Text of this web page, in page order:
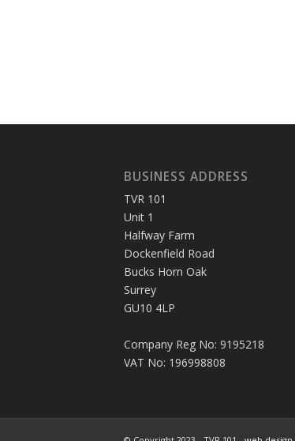
BUSINESS ADDRESS
TVR 101
Unit 1
Halfway Farm
Dockenfield Road
Bucks Horn Oak
Surrey
GU10 4LP
Company Reg No: 9195218
VAT No: 196998808